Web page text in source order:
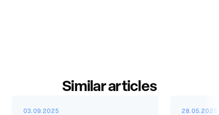
Similar articles
03.09.2025 28.05.2025